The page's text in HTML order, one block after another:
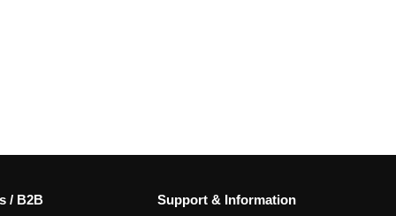
/ B2B Support & Information